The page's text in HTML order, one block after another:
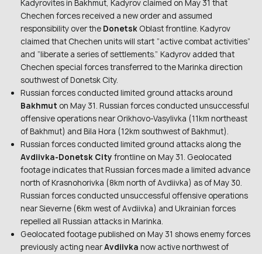
Kadyrovites in Bakhmut, Kadyrov claimed on May 31 that
Chechen forces received a new order and assumed
responsibility over the Donetsk Oblast frontline. Kadyrov
claimed that Chechen units will start “active combat activities”
and “liberate a series of settlements.” Kadyrov added that
Chechen special forces transferred to the Marinka direction
southwest of Donetsk City.
Russian forces conducted limited ground attacks around
Bakhmut on May 31. Russian forces conducted unsuccessful
offensive operations near Orikhovo-Vasylivka (11km northeast
of Bakhmut) and Bila Hora (12km southwest of Bakhmut).
Russian forces conducted limited ground attacks along the
Avdiivka-Donetsk City frontline on May 31. Geolocated
footage indicates that Russian forces made a limited advance
north of Krasnohorivka (8km north of Avdiivka) as of May 30.
Russian forces conducted unsuccessful offensive operations
near Sieverne (6km west of Avdiivka) and Ukrainian forces
repelled all Russian attacks in Marinka.
Geolocated footage published on May 31 shows enemy forces
previously acting nearAvdiivka now active northwest of